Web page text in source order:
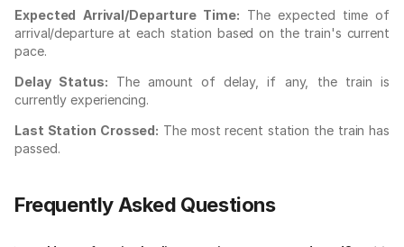
Expected Arrival/Departure Time: The expected time of
arrival/departure at each station based on the train's current
pace.
Delay Status: The amount of delay, if any, the train is
currently experiencing.
Last Station Crossed: The most recent station the train has
passed.
Frequently Asked Questions